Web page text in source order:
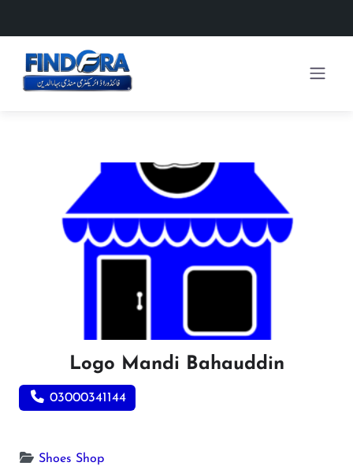
Logo Mandi Bahauddin
03000341144
Shoes Shop